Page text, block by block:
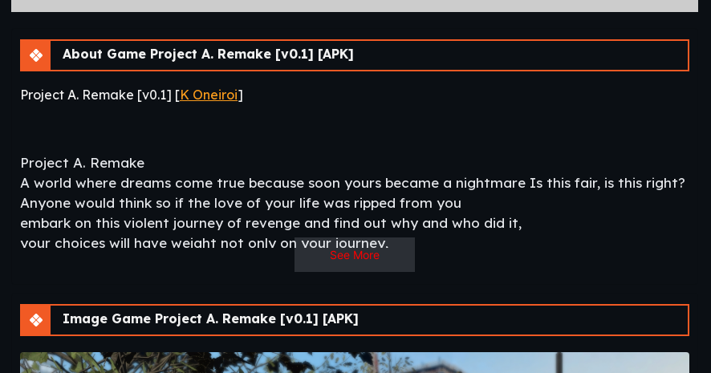
About Game Project A. Remake [v0.1] [APK]
Project A. Remake [v0.1] [K Oneiroi]
Project A. Remake
A world where dreams come true because soon yours became a nightmare Is this fair, is this right?
Anyone would think so if the love of your life was ripped from you
embark on this violent journey of revenge and find out why and who did it,
your choices will have weight not only on your journey,
but also on those of others around you be careful not to become the villain of this story.​
See More
Image Game Project A. Remake [v0.1] [APK]